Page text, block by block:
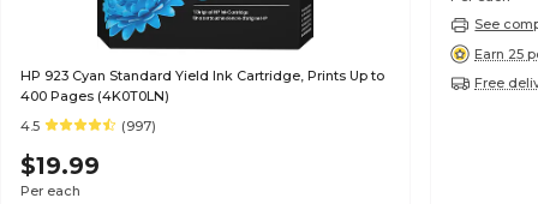
HP 923 Cyan Standard Yield Ink Cartridge, Prints Up to
400 Pages (4K0T0LN)
4.5
(997)
$19.99
Per each
See
Earn 25
Free